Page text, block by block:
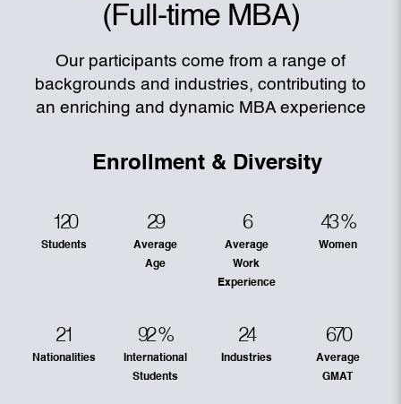
(Full-time MBA)
Our participants come from a range of
backgrounds and industries, contributing to
an enriching and dynamic MBA experience
Enrollment & Diversity
120
Students
29
Average
Age
6
Average
Work
Experience
43%
Women
21
Nationalities
92%
International
Students
24
Industries
670
Average
GMAT